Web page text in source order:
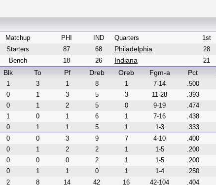
Matchup PHI
IND
Starters
87
68
Bench
18 26
Quarters 1st
Philadelphia 28
Indiana 21
Blk To Pf Dreb Oreb Fgm-a Pct
1 3 1 8 1 7-14 .500
0 1 3 5 3 11-28 .393
0 1 2 5 0 9-19 .474
1 0 1 6 1 7-16 .438
0 1 1 5 1 1-3 .333
0 0 3 9 7 4-10 .400
0 1 2 2 1 1-5 .200
0 0 0 2 1 1-5 .200
0 1 1 0 1 1-4 .250
2 8 14 42 16 42-104 .404